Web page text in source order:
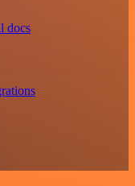
docs